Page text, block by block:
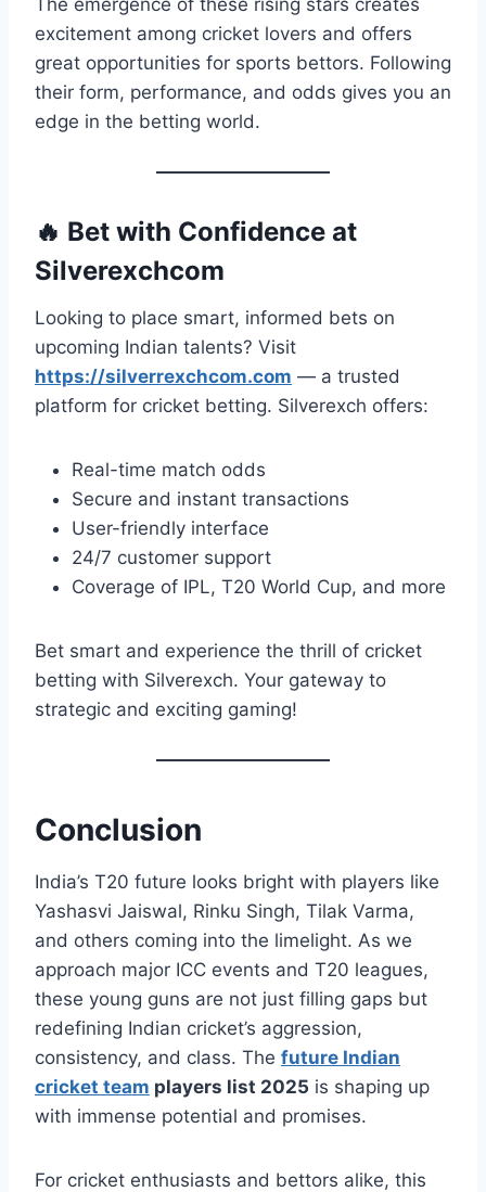
excitement among cricket lovers and offers
great opportunities for sports bettors. Following
their form, performance, and odds gives you an
edge in the betting world.
🔥 Bet with Confidence at
Silverexchcom
Looking to place smart, informed bets on
upcoming Indian talents? Visit
https://silverrexchcom.com — a trusted
platform for cricket betting. Silverexch offers:
Real-time match odds
Secure and instant transactions
User-friendly interface
24/7 customer support
Coverage of IPL, T20 World Cup, and more
Bet smart and experience the thrill of cricket
betting with Silverexch. Your gateway to
strategic and exciting gaming!
Conclusion
India’s T20 future looks bright with players like
Yashasvi Jaiswal, Rinku Singh, Tilak Varma,
and others coming into the limelight. As we
approach major ICC events and T20 leagues,
these young guns are not just filling gaps but
redefining Indian cricket’s aggression,
consistency, and class. The future Indian
cricket team players list 2025 is shaping up
with immense potential and promises.
For cricket enthusiasts and bettors alike, this